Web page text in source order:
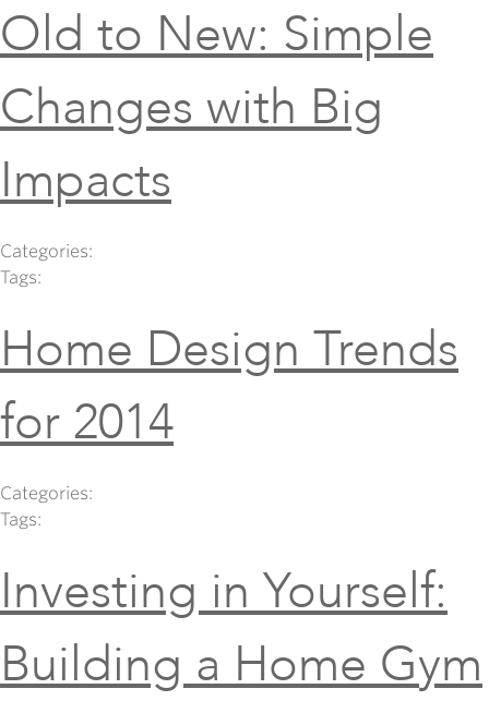
Old to New: Simple
Changes with Big
Impacts
Categories:
Tags:
Home Design Trends
for 2014
Categories:
Tags:
Investing in Yourself:
Building a Home Gym